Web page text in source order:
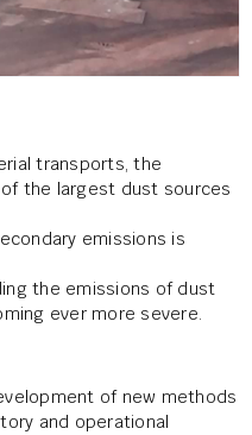
transports, the
the largest dust sources
emissions is
the emissions of dust
ever more severe.
of new methods
and operational